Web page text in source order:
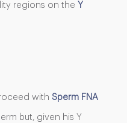
regions on the Y
with Sperm FNA
but, given his Y